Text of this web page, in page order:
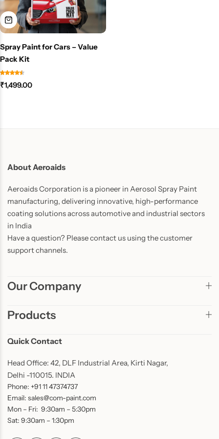
Spray Paint for Cars – Value
Pack Kit
₹1,499.00
About Aeroaids
Aeroaids Corporation is a pioneer in Aerosol Spray Paint
manufacturing, delivering innovative, high-performance
coating solutions across automotive and industrial sectors
in India
Have a question? Please contact us using the customer
support channels.
Our Company
Products
Quick Contact
Head Office: 42, DLF Industrial Area, Kirti Nagar,
Delhi -110015. INDIA
Phone: +91 11 47374737
Email: sales@com-paint.com
Mon – Fri: 9:30am – 5:30pm
Sat: 9:30am – 1:30pm